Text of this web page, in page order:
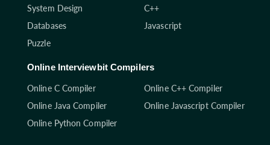
System Design
Databases
Puzzle
C++
Javascript
Online Interviewbit Compilers
Online C Compiler
Online C++ Compiler
Online Java Compiler
Online Javascript Compiler
Online Python Compiler